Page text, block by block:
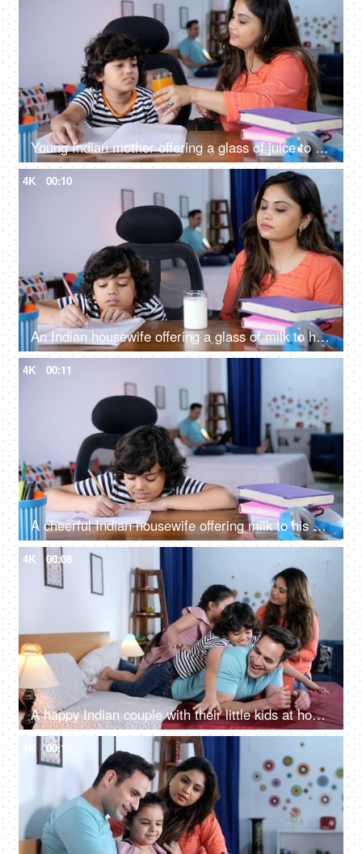
Young Indian mother offering a glass of juice to her son while studying - caring mother, young mother
4K 00:10
An Indian housewife offering a glass of milk to her adorable son - avoid milk, hate milk, caring mother
4K 00:11
A cheerful Indian housewife offering milk to his son - caring mother, healthy drink, calcium food, kids health kids nutrition
4K 00:08
A happy Indian couple with their little kids at home - happy parenting, a nuclear family, family bonding, happy family
4K 00:10